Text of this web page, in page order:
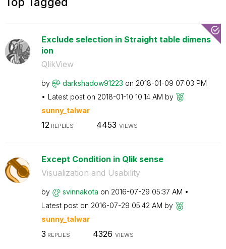
Exclude selection in Straight table dimens
ion
QlikView
by darkshadow91223 on ‎2018-01-09 07:03 PM
Latest post on ‎2018-01-10 10:14 AM by
sunny_talwar
12REPLIES 4453 VIEWS
Except Condition in Qlik sense
Visualization and Usability
by svinnakota on ‎2016-07-29 05:37 AM
Latest post on ‎2016-07-29 05:42 AM by
sunny_talwar
3 REPLIES 4326 VIEWS